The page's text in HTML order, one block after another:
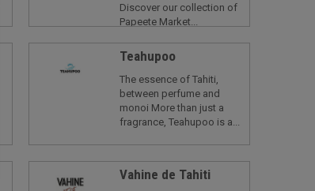
Discover our collection of
Papeete Market...
Teahupoo
The essence of Tahiti,
between perfume and
monoi More than just a
fragrance, Teahupoo is a...
Vahine de Tahiti